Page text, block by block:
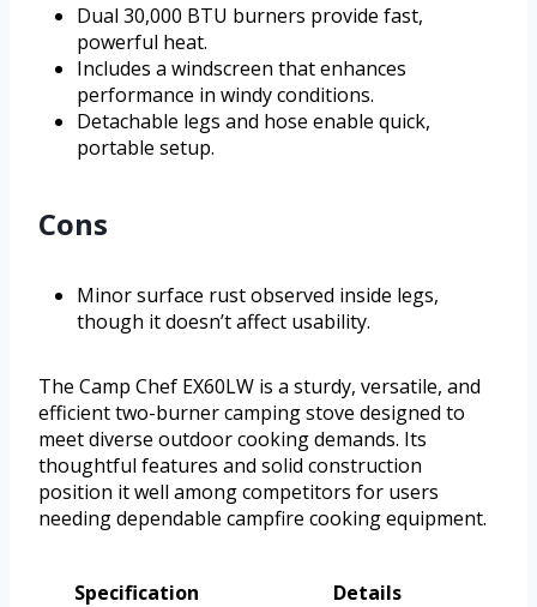
Dual 30,000 BTU burners provide fast,
powerful heat.
Includes a windscreen that enhances
performance in windy conditions.
Detachable legs and hose enable quick,
portable setup.
Cons
Minor surface rust observed inside legs,
though it doesn’t affect usability.
The Camp Chef EX60LW is a sturdy, versatile, and
efficient two-burner camping stove designed to
meet diverse outdoor cooking demands. Its
thoughtful features and solid construction
position it well among competitors for users
needing dependable campfire cooking equipment.
Specification
Details